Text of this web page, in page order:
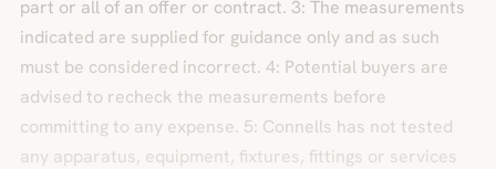
part or all of an offer or contract. 3: The measurements
indicated are supplied for guidance only and as such
must be considered incorrect. 4: Potential buyers are
advised to recheck the measurements before
committing to any expense. 5: Connells has not tested
any apparatus, equipment, fixtures, fittings or services